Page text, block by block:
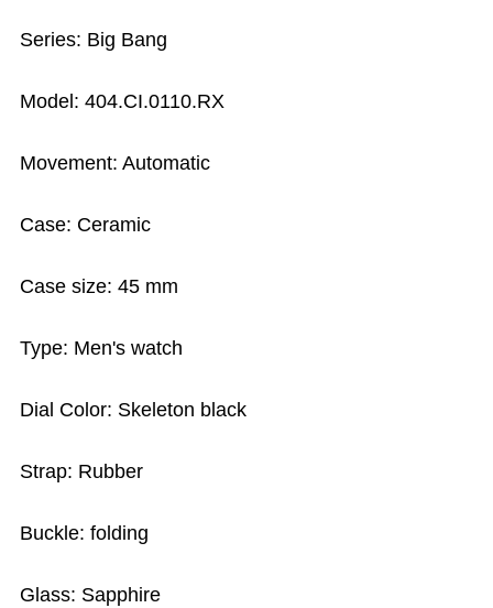
Series: Big Bang
Model: 404.CI.0110.RX
Movement: Automatic
Case: Ceramic
Case size: 45 mm
Type: Men's watch
Dial Color: Skeleton black
Strap: Rubber
Buckle: folding
Glass: Sapphire